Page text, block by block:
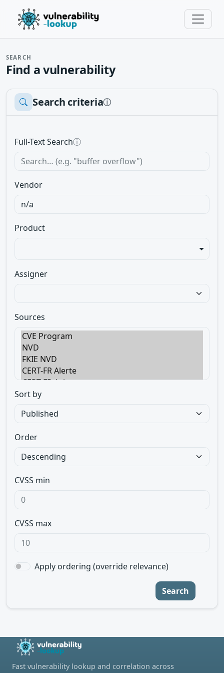
SEARCH
Find a vulnerability
Search criteriaⓘ
Full-Text Searchⓘ
Vendor
Product
Assigner
Sources
Sort by
Order
CVSS min
CVSS max
Apply ordering (override relevance)
Search
Fast vulnerability lookup and correlation across